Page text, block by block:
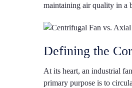
maintaining air quality in a
Defining the
At its heart, an industrial
primary purpose is to